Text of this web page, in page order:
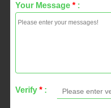
Your Message * :
Verify * :